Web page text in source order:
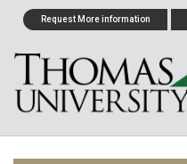
Request More information